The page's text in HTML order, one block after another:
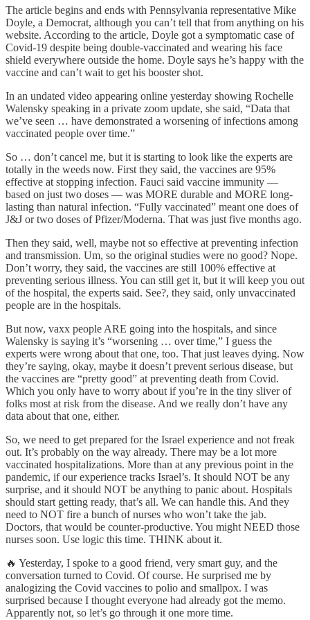
The article begins and ends with Pennsylvania representative Mike
Doyle, a Democrat, although you can’t tell that from anything on his
website. According to the article, Doyle got a symptomatic case of
Covid-19 despite being double-vaccinated and wearing his face
shield everywhere outside the home. Doyle says he’s happy with the
vaccine and can’t wait to get his booster shot.
In an undated video appearing online yesterday showing Rochelle
Walensky speaking in a private zoom update, she said, “Data that
we’ve seen … have demonstrated a worsening of infections among
vaccinated people over time.”
So … don’t cancel me, but it is starting to look like the experts are
totally in the weeds now. First they said, the vaccines are 95%
effective at stopping infection. Fauci said vaccine immunity —
based on just two doses — was MORE durable and MORE long-
lasting than natural infection. “Fully vaccinated” meant one does of
J&J or two doses of Pfizer/Moderna. That was just five months ago.
Then they said, well, maybe not so effective at preventing infection
and transmission. Um, so the original studies were no good? Nope.
Don’t worry, they said, the vaccines are still 100% effective at
preventing serious illness. You can still get it, but it will keep you out
of the hospital, the experts said. See?, they said, only unvaccinated
people are in the hospitals.
But now, vaxx people ARE going into the hospitals, and since
Walensky is saying it’s “worsening … over time,” I guess the
experts were wrong about that one, too. That just leaves dying. Now
they’re saying, okay, maybe it doesn’t prevent serious disease, but
the vaccines are “pretty good” at preventing death from Covid.
Which you only have to worry about if you’re in the tiny sliver of
folks most at risk from the disease. And we really don’t have any
data about that one, either.
So, we need to get prepared for the Israel experience and not freak
out. It’s probably on the way already. There may be a lot more
vaccinated hospitalizations. More than at any previous point in the
pandemic, if our experience tracks Israel’s. It should NOT be any
surprise, and it should NOT be anything to panic about. Hospitals
should start getting ready, that’s all. We can handle this. And they
need to NOT fire a bunch of nurses who won’t take the jab.
Doctors, that would be counter-productive. You might NEED those
nurses soon. Use logic this time. THINK about it.
🔥 Yesterday, I spoke to a good friend, very smart guy, and the
conversation turned to Covid. Of course. He surprised me by
analogizing the Covid vaccines to polio and smallpox. I was
surprised because I thought everyone had already got the memo.
Apparently not, so let’s go through it one more time.